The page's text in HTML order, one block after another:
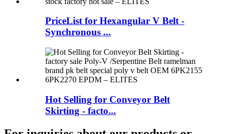
PriceList for Hexangular V Belt -
Synchronous ...
Hot Selling for Conveyor Belt
Skirting - facto...